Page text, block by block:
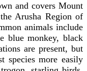
and covers Mount
Arusha Region of
animals include
blue monkey, black
are present, but
more easily